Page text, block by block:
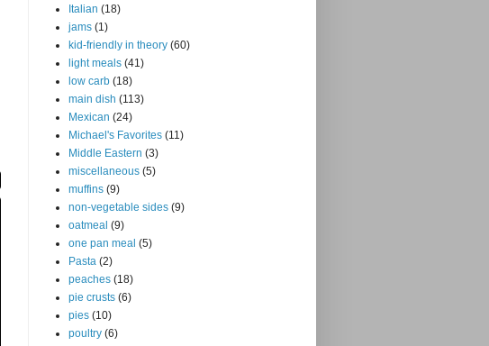
Italian (18)
jams (1)
kid-friendly in theory (60)
light meals (41)
low carb (18)
main dish (113)
Mexican (24)
Michael's Favorites (11)
Middle Eastern (3)
miscellaneous (5)
muffins (9)
non-vegetable sides (9)
oatmeal (9)
one pan meal (5)
Pasta (2)
peaches (18)
pie crusts (6)
pies (10)
poultry (6)